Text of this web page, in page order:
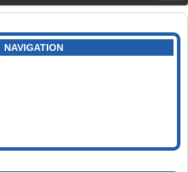
NAVIGATION